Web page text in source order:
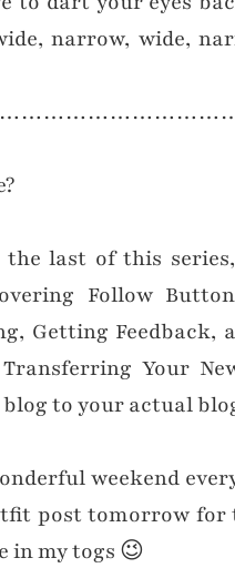
narrow, wide,
the last of this
Follow
Getting Feedback,
Your
to your actual
weekend
post tomorrow for
in my togs 😉